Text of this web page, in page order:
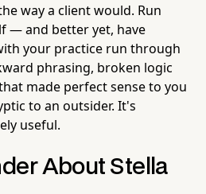
way a client would. Run
— and better yet, have
your practice run through
phrasing, broken logic
made perfect sense to you
to an outsider. It's
useful.
About Stella